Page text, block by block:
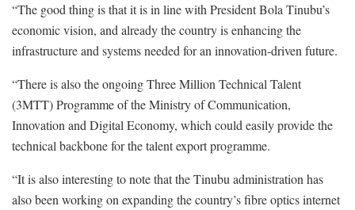
“The good thing is that it is in line with President Bola Tinubu’s
economic vision, and already the country is enhancing the
infrastructure and systems needed for an innovation-driven future.
“There is also the ongoing Three Million Technical Talent
(3MTT) Programme of the Ministry of Communication,
Innovation and Digital Economy, which could easily provide the
technical backbone for the talent export programme.
“It is also interesting to note that the Tinubu administration has
also been working on expanding the country’s fibre optics internet